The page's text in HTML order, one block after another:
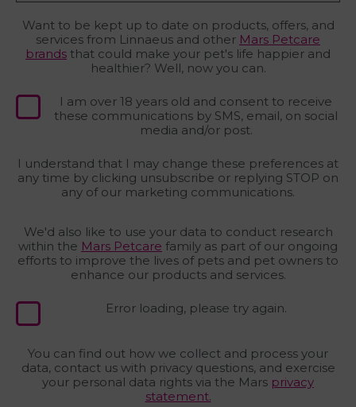
Want to be kept up to date on products, offers, and
services from Linnaeus and other Mars Petcare
brands that could make your pet's life happier and
healthier? Well, now you can.
I am over 18 years old and consent to receive
these communications by SMS, email, on social
media and/or post.
I understand that I may change these preferences at
any time by clicking unsubscribe or replying STOP on
any of our marketing communications.
We'd also like to use your data to conduct research
within the Mars Petcare family as part of our ongoing
efforts to improve the lives of pets and pet owners to
enhance our products and services.
Error loading, please try again.
You can find out how we collect and process your
data, contact us with privacy questions, and exercise
your personal data rights via the Mars privacy
statement.